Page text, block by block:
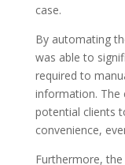
case.
By automating
was able to
required to
information. The
potential clients
convenience,
Furthermore,